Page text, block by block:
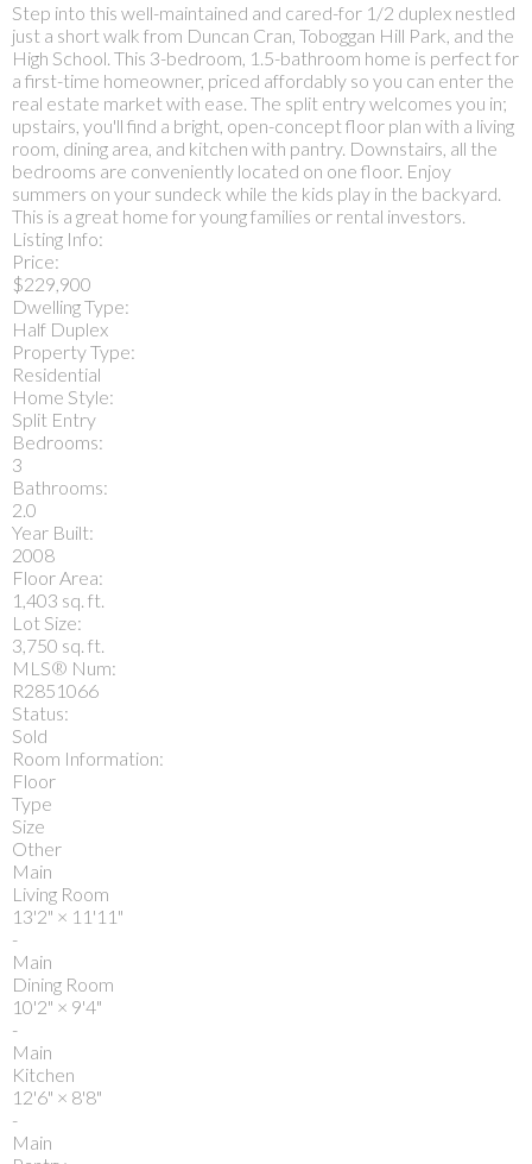
Step into this well-maintained and cared-for 1/2 duplex nestled
just a short walk from Duncan Cran, Toboggan Hill Park, and the
High School. This 3-bedroom, 1.5-bathroom home is perfect for
a first-time homeowner, priced affordably so you can enter the
real estate market with ease. The split entry welcomes you in;
upstairs, you'll find a bright, open-concept floor plan with a living
room, dining area, and kitchen with pantry. Downstairs, all the
bedrooms are conveniently located on one floor. Enjoy
summers on your sundeck while the kids play in the backyard.
This is a great home for young families or rental investors.
Listing Info:
Price:
$229,900
Dwelling Type:
Half Duplex
Property Type:
Residential
Home Style:
Split Entry
Bedrooms:
3
Bathrooms:
2.0
Year Built:
2008
Floor Area:
1,403 sq. ft.
Lot Size:
3,750 sq. ft.
MLS® Num:
R2851066
Status:
Sold
Room Information:
Floor
Type
Size
Other
Main
Living Room
13'2" × 11'11"
-
Main
Dining Room
10'2" × 9'4"
-
Main
Kitchen
12'6" × 8'8"
-
Main